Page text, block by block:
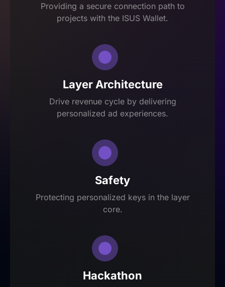
Providing a secure connection path to
projects with the ISUS Wallet.
Layer Architecture
Drive revenue cycle by delivering
personalized ad experiences.
Safety
Protecting personalized keys in the layer
core.
Hackathon